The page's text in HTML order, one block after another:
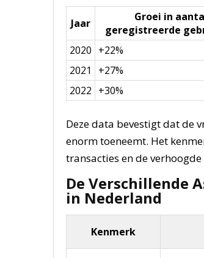
Jaar
Groei in
geregistreerde
2020 +22%
2021
+27%
2022 +30%
Deze data bevestigt dat de
enorm toeneemt. Het
transacties en de
De Verschillende
in Nederland
Kenmerk